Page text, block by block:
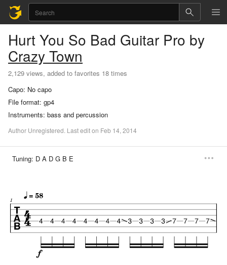
Hurt You So Bad Guitar Pro by
Crazy Town
2,129 views, added to favorites 18 times
Capo: No capo
File format: gp4
Instruments: bass and percussion
Author Unregistered. Lastediton Feb 14, 2014
Tuning: D A D G B E